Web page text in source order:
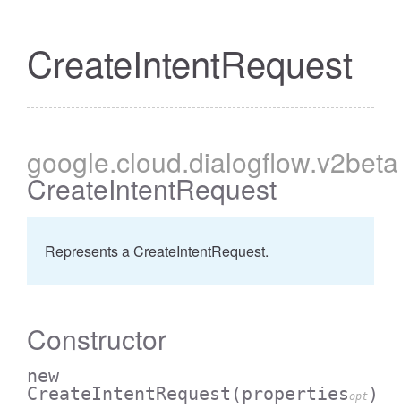
CreateIntentRequest
google.cloud.dialogflow
CreateIntentRequest
Represents a CreateIntentRequest.
Constructor
new
CreateIntentRequest (propertiesopt )